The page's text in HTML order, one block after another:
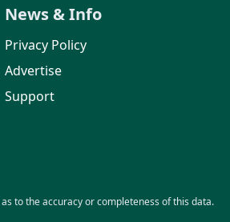
News & Info
Privacy Policy
Advertise
Support
to the accuracy or completeness of this data.